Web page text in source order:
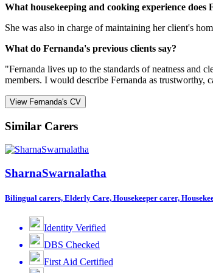
What housekeeping and cooking experience does
She was also in charge of maintaining her client's
What do Fernanda's previous clients say?
"Fernanda lives up to the standards of neatness and
members. I would describe Fernanda as trustworthy,
View Fernanda's CV
Similar Carers
SharnaSwarnalatha
Bilingual carers, Elderly Care, Housekeeper carer,
Identity Verified
DBS Checked
First Aid Certified